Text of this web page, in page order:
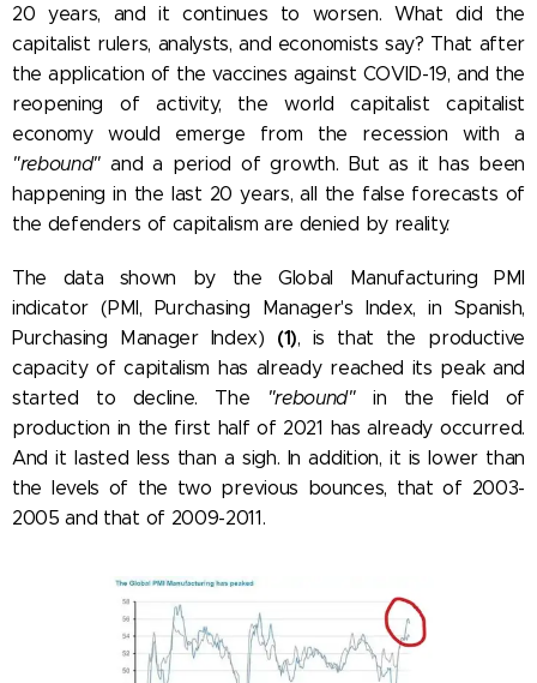
20 years, and it continues to worsen. What did the
capitalist rulers, analysts, and economists say? That after
the application of the vaccines against COVID-19, and the
reopening of activity, the world capitalist capitalist
economy would emerge from the recession with a
"rebound" and a period of growth. But as it has been
happening in the last 20 years, all the false forecasts of
the defenders of capitalism are denied by reality.
The data shown by the Global Manufacturing PMI
indicator (PMI, Purchasing Manager's Index, in Spanish,
Purchasing Manager Index) (1), is that the productive
capacity of capitalism has already reached its peak and
started to decline. The
"rebound"in the field of
production in the first half of 2021 has already occurred.
And it lasted less than a sigh. In addition, it is lower than
the levels of the two previous bounces, that of 2003-
2005 and that of 2009-2011.